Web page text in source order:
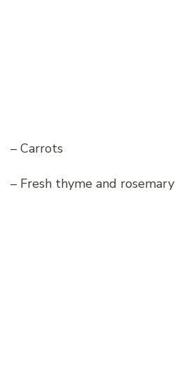
– Carrots
– Fresh thyme and rosemary